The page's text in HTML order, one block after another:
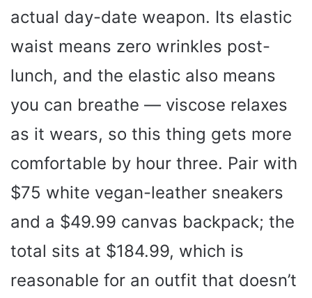
actual day-date weapon. Its elastic
waist means zero wrinkles post-
lunch, and the elastic also means
you can breathe — viscose relaxes
as it wears, so this thing gets more
comfortable by hour three. Pair with
$75 white vegan-leather sneakers
and a $49.99 canvas backpack; the
total sits at $184.99, which is
reasonable for an outfit that doesn’t